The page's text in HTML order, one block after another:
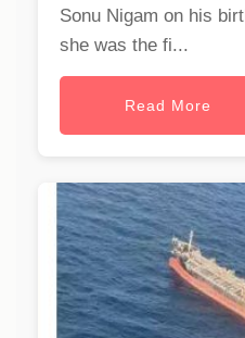
Sonu Nigam on his
she was the fi...
Read More